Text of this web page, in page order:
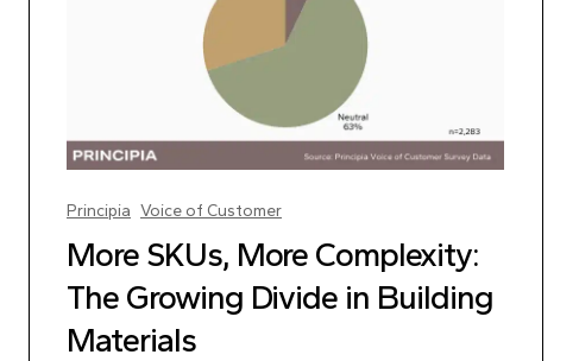
Principia Voice of Customer
More SKUs, More Complexity:
The Growing Divide in Building
Materials